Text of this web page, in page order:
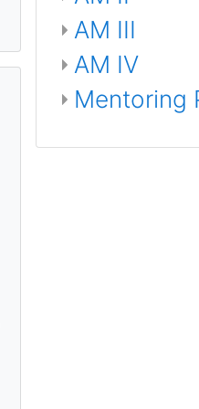
AM III
AM IV
Mentoring